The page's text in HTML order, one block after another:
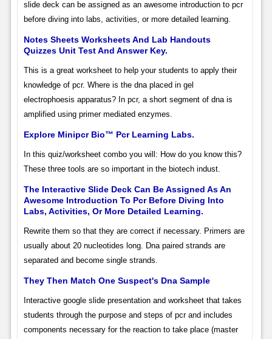
slide deck can be assigned as an awesome introduction to pcr
before diving into labs, activities, or more detailed learning.
Notes Sheets Worksheets And Lab Handouts
Quizzes Unit Test And Answer Key.
This is a great worksheet to help your students to apply their
knowledge of pcr. Where is the dna placed in gel
electrophoesis apparatus? In pcr, a short segment of dna is
amplified using primer mediated enzymes.
Explore Minipcr Bio™ Pcr Learning Labs.
In this quiz/worksheet combo you will: How do you know this?
These three tools are so important in the biotech indust.
The Interactive Slide Deck Can Be Assigned As An
Awesome Introduction To Pcr Before Diving Into
Labs, Activities, Or More Detailed Learning.
Rewrite them so that they are correct if necessary. Primers are
usually about 20 nucleotides long. Dna paired strands are
separated and become single strands.
They Then Match One Suspect's Dna Sample
Interactive google slide presentation and worksheet that takes
students through the purpose and steps of pcr and includes
components necessary for the reaction to take place (master